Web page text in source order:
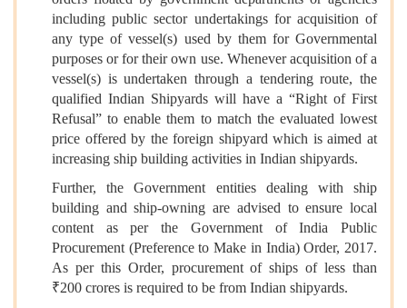
including public sector undertakings for acquisition of
any type of vessel(s) used by them for Governmental
purposes or for their own use. Whenever acquisition of a
vessel(s) is undertaken through a tendering route, the
qualified Indian Shipyards will have a “Right of First
Refusal” to enable them to match the evaluated lowest
price offered by the foreign shipyard which is aimed at
increasing ship building activities in Indian shipyards.
Further, the Government entities dealing with ship
building and ship-owning are advised to ensure local
content as per the Government of India Public
Procurement (Preference to Make in India) Order, 2017.
As per this Order, procurement of ships of less than
₹200 crores is required to be from Indian shipyards.